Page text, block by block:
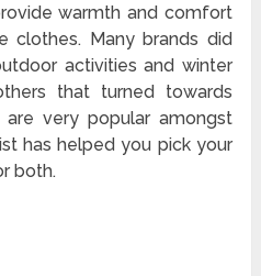
warmth and comfort
clothes. Many brands did
activities and winter
that turned towards
very popular amongst
has helped you pick your
both.